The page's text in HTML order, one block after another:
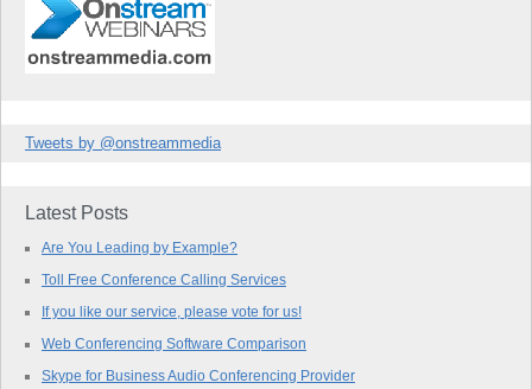
Tweets by @onstreammedia
Latest Posts
Are You Leading by Example?
Toll Free Conference Calling Services
If you like our service, please vote for us!
Web Conferencing Software Comparison
Skype for Business Audio Conferencing Provider